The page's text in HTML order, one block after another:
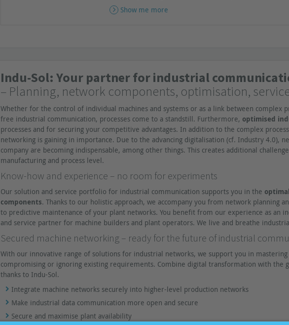
Show me more
Indu-Sol: Your partner for industrial
– Planning, network components, optimisation,
Whether for the control of individual machines and systems or as a link between complex
free industrial communication, processes come to a standstill. Furthermore, optimised
processes and for securing your competitive advantages. In addition to the complex
networking is gaining in importance. Due to the advancing digitalisation (cf. Industry 4.0),
company are becoming indispensable, among other things. This creates additional
manufacturing and process level.
Know-how and experience – no room for experiments
Our solution and service portfolio for industrial communication supports you in the
components. Thanks to our holistic approach, we accompany you from network planning
to predictive maintenance of your plant networks. You benefit from our experience as an
and service partner for machine builders and plant operators. We live and breathe
Secured machine networking – ready for the future of industrial
With our innovative range of solutions for industrial networks, we support you in
compromising or ignoring existing requirements. Combine digital transformation with
thanks to Indu-Sol.
Integrate machine networks securely into higher-level production networks
Make industrial data communication more open and secure
Secure and maximise plant availability